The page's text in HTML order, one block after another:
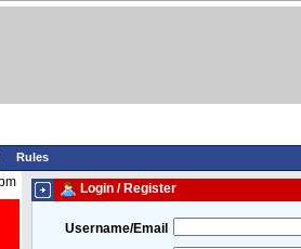
Rules
Login / Register
Username/Email